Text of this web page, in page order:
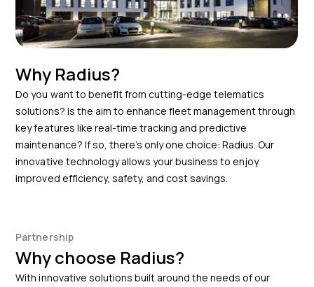
Why Radius?
Do you want to benefit from cutting-edge telematics
solutions? Is the aim to enhance fleet management through
key features like real-time tracking and predictive
maintenance? If so, there’s only one choice: Radius. Our
innovative technology allows your business to enjoy
improved efficiency, safety, and cost savings.
Partnership
Why choose Radius?
With innovative solutions built around the needs of our